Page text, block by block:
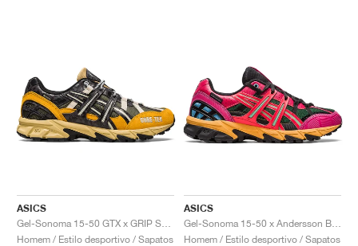
ASICS
Homem / Estilo desportivo / Sapatos
ASICS
Homem / Estilo desportivo / Sapatos